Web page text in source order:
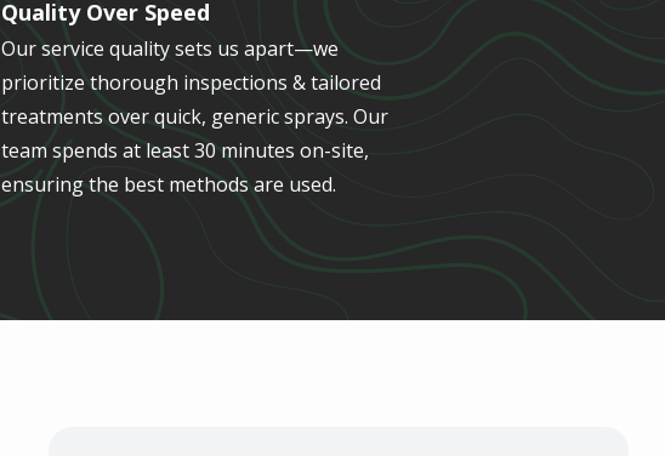
Quality Over Speed
Our service quality sets us apart—we
prioritize thorough inspections & tailored
treatments over quick, generic sprays. Our
team spends at least 30 minutes on-site,
ensuring the best methods are used.